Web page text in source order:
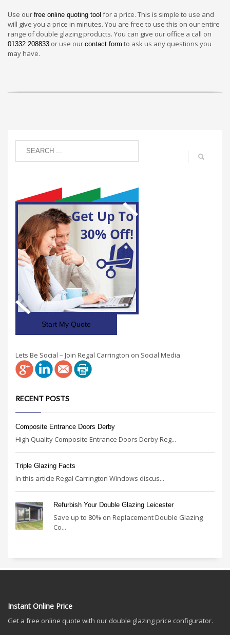
Use our free online quoting tool for a price. This is simple to use and
will give you a price in minutes. You are free to use this on our entire
range of double glazing products. You can give our office a call on
01332 208833 or use our contact form to ask us any questions you
may have.
Start My Quote
Lets Be Social – Join Regal Carrington on Social Media
RECENT POSTS
Composite Entrance Doors Derby
High Quality Composite Entrance Doors Derby Reg...
Triple Glazing Facts
In this article Regal Carrington Windows discus...
Refurbish Your Double Glazing Leicester
Save up to 80% on Replacement Double Glazing
Co...
Instant Online Price
Get a free online quote with our double glazing price configurator.